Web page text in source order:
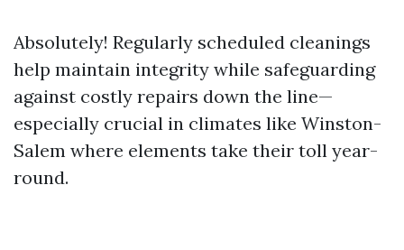
Absolutely! Regularly scheduled cleanings
help maintain integrity while safeguarding
against costly repairs down the line—
especially crucial in climates like Winston-
Salem where elements take their toll year-
round.